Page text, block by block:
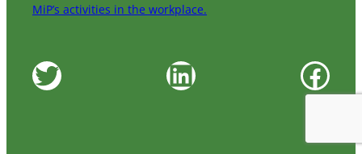
MiP’s activities in the workplace.
Twitter LinkedIn Facebook